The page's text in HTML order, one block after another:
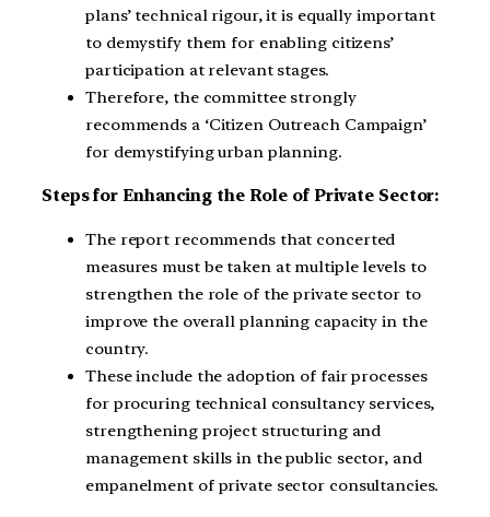
plans’ technical rigour, it is equally important
to demystify them for enabling citizens’
participation at relevant stages.
Therefore, the committee strongly
recommends a ‘Citizen Outreach Campaign’
for demystifying urban planning.
Steps for Enhancing the Role of Private Sector:
The report recommends that concerted
measures must be taken at multiple levels to
strengthen the role of the private sector to
improve the overall planning capacity in the
country.
These include the adoption of fair processes
for procuring technical consultancy services,
strengthening project structuring and
management skills in the public sector, and
empanelment of private sector consultancies.